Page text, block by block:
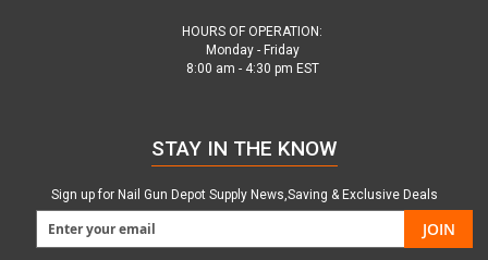
HOURS OF OPERATION:
Monday - Friday
8:00 am - 4:30 pm EST
STAY IN THE KNOW
Sign up for Nail Gun Depot Supply News,Saving & Exclusive Deals
JOIN